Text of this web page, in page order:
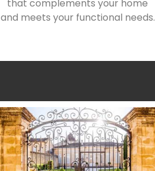
that complements your home
and meets your functional needs.